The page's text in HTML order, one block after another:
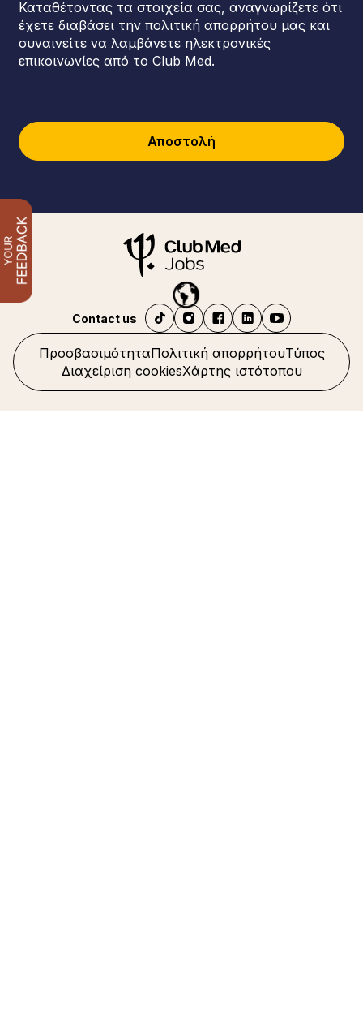
Καταθέτοντας τα στοιχεία σας, αναγνωρίζετε ότι
έχετε διαβάσει την πολιτική απορρήτου μας και
συναινείτε να λαμβάνετε ηλεκτρονικές
επικοινωνίες από το Club Med.
Αποστολή
ΠροσβασιμότηταΠολιτική απορρήτουΤύπος
Διαχείριση cookiesΧάρτης ιστότοπου
Contact us